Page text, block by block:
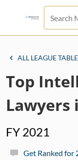
ALL LEAGUE
Top
Lawyers
FY 2021
Get Ranked for